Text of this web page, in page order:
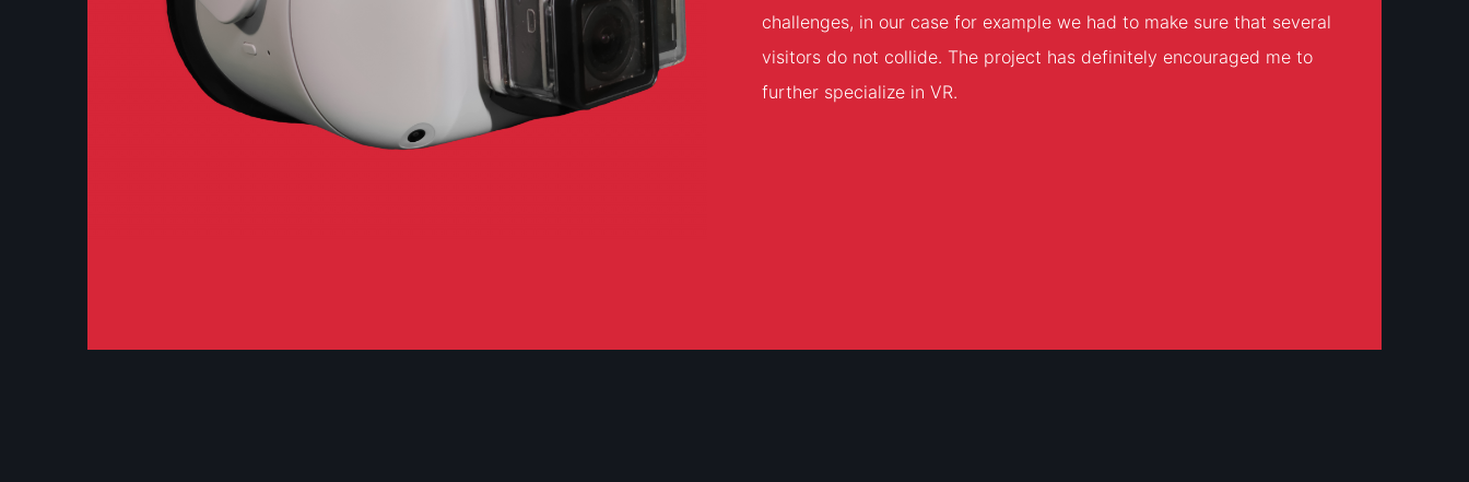
challenges, in our case for example we had to make sure that several
visitors do not collide. The project has definitely encouraged me to
further specialize in VR.